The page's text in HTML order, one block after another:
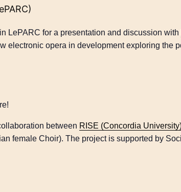
LePARC for a presentation and discussion with
electronic opera in development exploring the
between RISE (Concordia
female Choir). The project is supported by